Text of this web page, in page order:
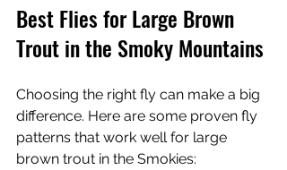
Best Flies for Large Brown
Trout in the Smoky Mountains
Choosing the right fly can make a big
difference. Here are some proven fly
patterns that work well for large
brown trout in the Smokies: